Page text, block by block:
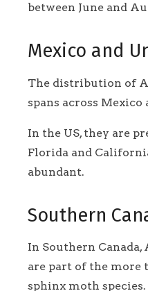
between June and
Mexico and
The distribution of
spans across Mexico
In the US, they are
Florida and
abundant.
Southern
In Southern
are part of the more
sphinx moth species.